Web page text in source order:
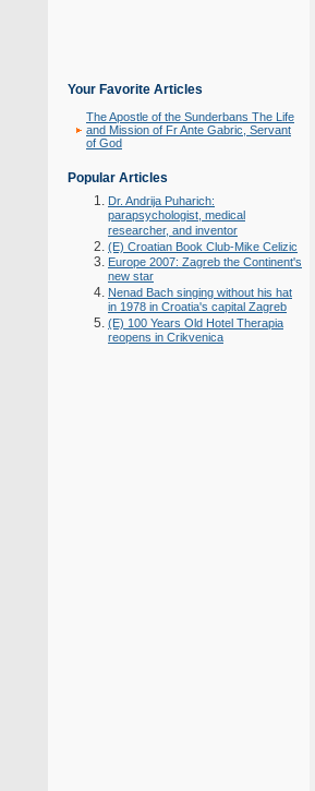
Your Favorite Articles
The Apostle of the Sunderbans The Life
and Mission of Fr Ante Gabric, Servant
of God
Popular Articles
Dr. Andrija Puharich:
parapsychologist, medical
researcher, and inventor
(E) Croatian Book Club-Mike Celizic
Europe 2007: Zagreb the Continent's
new star
Nenad Bach singing without his hat
in 1978 in Croatia's capital Zagreb
(E) 100 Years Old Hotel Therapia
reopens in Crikvenica